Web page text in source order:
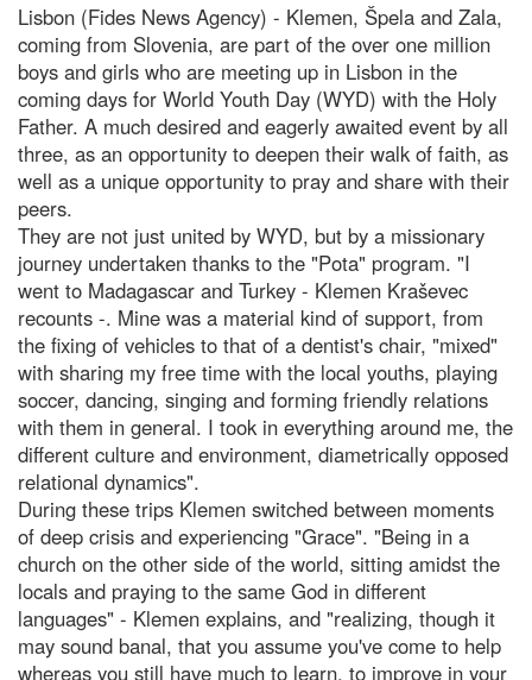
Lisbon (Fides News Agency) - Klemen, Špela and Zala,
coming from Slovenia, are part of the over one million
boys and girls who are meeting up in Lisbon in the
coming days for World Youth Day (WYD) with the Holy
Father. A much desired and eagerly awaited event by all
three, as an opportunity to deepen their walk of faith, as
well as a unique opportunity to pray and share with their
peers.
They are not just united by WYD, but by a missionary
journey undertaken thanks to the "Pota" program. "I
went to Madagascar and Turkey - Klemen Kraševec
recounts -. Mine was a material kind of support, from
the fixing of vehicles to that of a dentist's chair, "mixed"
with sharing my free time with the local youths, playing
soccer, dancing, singing and forming friendly relations
with them in general. I took in everything around me, the
different culture and environment, diametrically opposed
relational dynamics".
During these trips Klemen switched between moments
of deep crisis and experiencing "Grace". "Being in a
church on the other side of the world, sitting amidst the
locals and praying to the same God in different
languages" - Klemen explains, and "realizing, though it
may sound banal, that you assume you've come to help
whereas you still have much to learn, to improve in your